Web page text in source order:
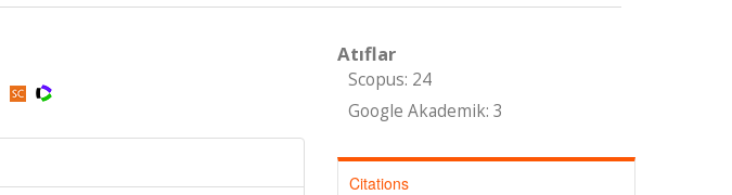
Atıflar
Scopus: 24
Google Akademik: 3
Citations